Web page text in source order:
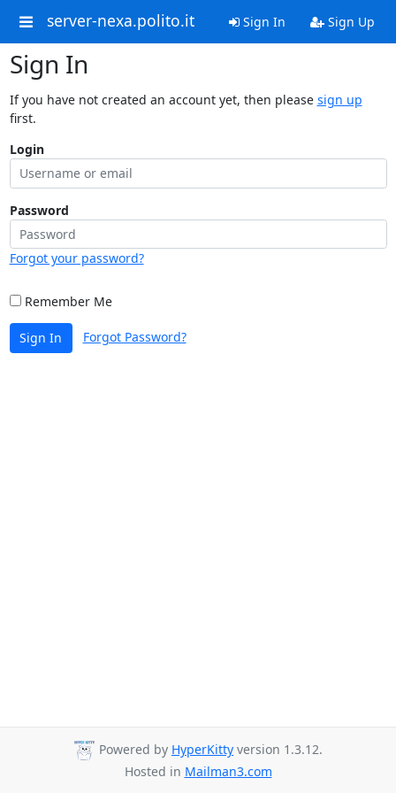
server-nexa.polito.it Sign In Sign Up
Sign In
If you have not created an account yet, then please sign up
first.
Login
Password
Forgot your password?
Remember Me
Sign In Forgot Password?
Powered by HyperKitty version 1.3.12.
Hosted in Mailman3.com